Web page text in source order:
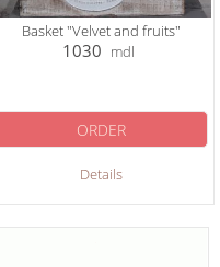
Basket "Velvet and fruits"
1030 mdl
Details
ORDER